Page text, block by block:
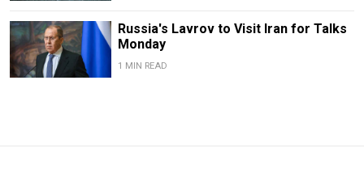
Russia's Lavrov to Visit Iran for Talks
Monday
1 MIN READ